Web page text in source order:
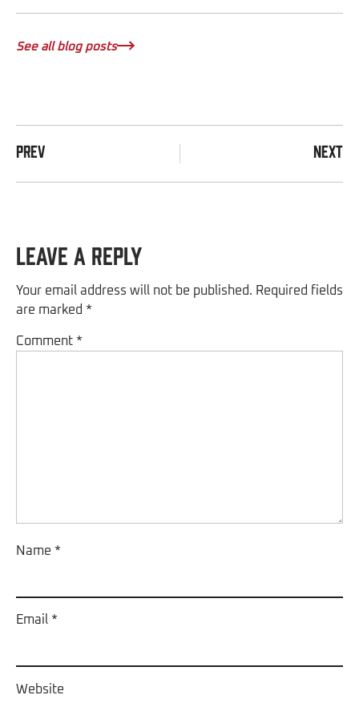
See all blog posts
PREV NEXT
Leave a Reply
Your email address will not be published. Required fields
are marked *
Comment *
Name *
Email *
Website